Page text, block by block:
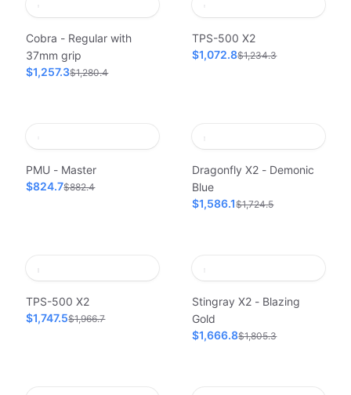
Cobra - Regular with
37mm grip
$1,257.3$1,280.4
TPS-500 X2
$1,072.8$1,234.3
PMU - Master
$824.7$882.4
Dragonfly X2 - Demonic
Blue
$1,586.1$1,724.5
TPS-500 X2
$1,747.5$1,966.7
Stingray X2 - Blazing
Gold
$1,666.8$1,805.3